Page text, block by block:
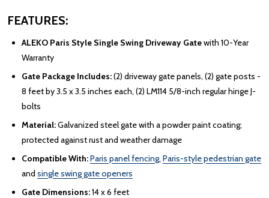
FEATURES:
ALEKO Paris Style Single Swing Driveway Gatewith 10-Year
Warranty
Gate Package Includes:(2) driveway gate panels, (2) gate posts -
8 feet by 3.5 x 3.5 inches each, (2) LM114 5/8-inch regular hinge J-
bolts
Material:Galvanized steel gate with a powder paint coating;
protected against rust and weather damage
Compatible With:Paris panel fencing, Paris-style pedestrian gate
and single swing gate openers
Gate Dimensions:14 x 6 feet